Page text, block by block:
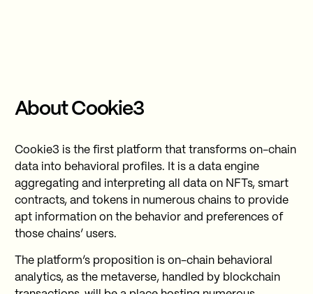
About Cookie3
Cookie3 is the first platform that transforms on-chain
data into behavioral profiles. It is a data engine
aggregating and interpreting all data on NFTs, smart
contracts, and tokens in numerous chains to provide
apt information on the behavior and preferences of
those chains’ users.
The platform’s proposition is on-chain behavioral
analytics, as the metaverse, handled by blockchain